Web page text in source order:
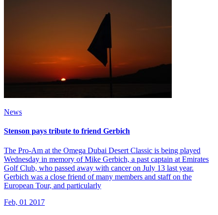
News
Stenson pays tribute to friend Gerbich
The Pro-Am at the Omega Dubai Desert Classic is being played
Wednesday in memory of Mike Gerbich, a past captain at Emirates
Golf Club, who passed away with cancer on July 13 last year.
Gerbich was a close friend of many members and staff on the
European Tour, and particularly
Feb, 01 2017